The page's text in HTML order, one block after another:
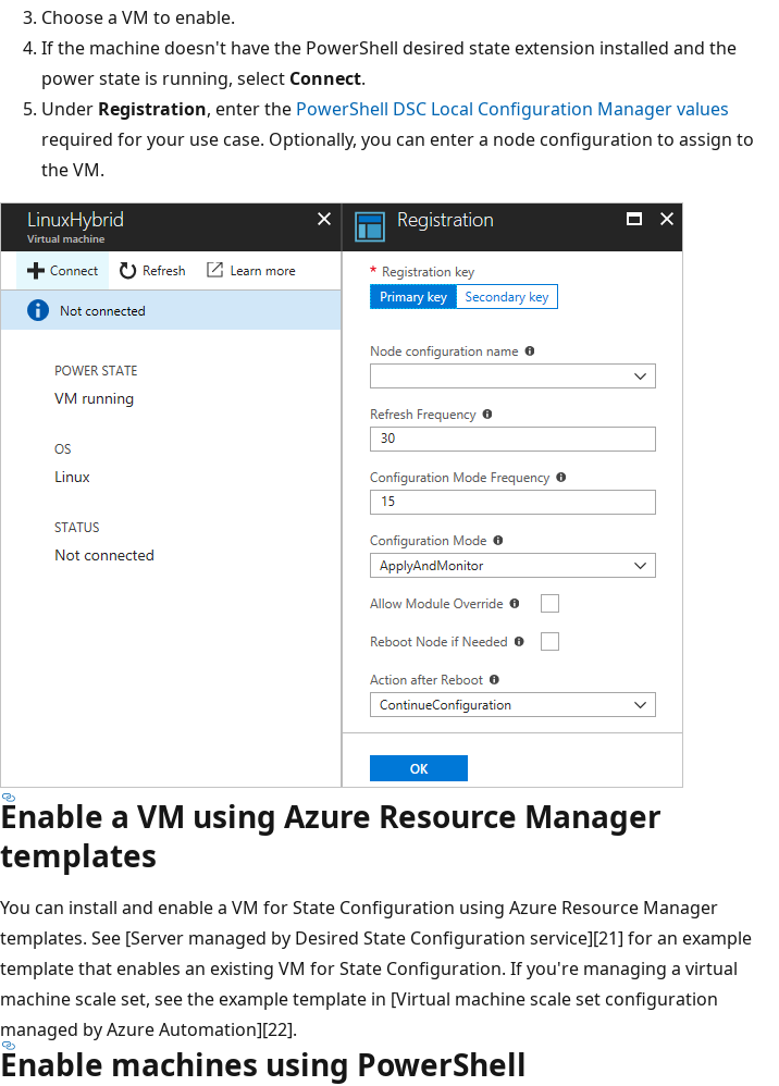
Choose a VM to enable.
If the machine doesn't have the PowerShell desired state extension installed and the
power state is running, select Connect.
Under Registration, enter the PowerShell DSC Local Configuration Manager values
required for your use case. Optionally, you can enter a node configuration to assign to
the VM.
Enable a VM using Azure Resource Manager
templates
You can install and enable a VM for State Configuration using Azure Resource Manager
templates. See [Server managed by Desired State Configuration service][21] for an example
template that enables an existing VM for State Configuration. If you're managing a virtual
machine scale set, see the example template in [Virtual machine scale set configuration
managed by Azure Automation][22].
Enable machines using PowerShell